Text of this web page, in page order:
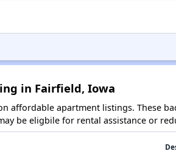
in Fairfield, Iowa
affordable apartment listings. These
be eligbile for rental assistance or